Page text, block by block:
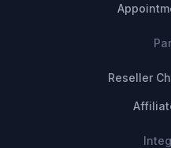
Reseller